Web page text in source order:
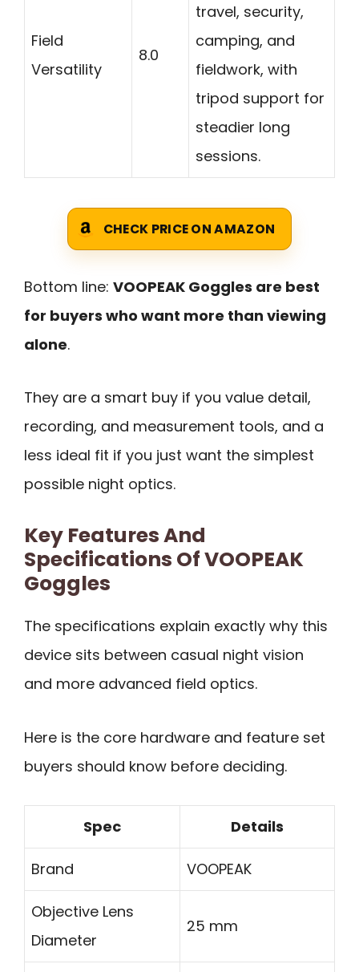
Field
Versatility
8.0
travel, security,
camping, and
fieldwork, with
tripod support for
steadier long
sessions.
CHECK PRICE ON AMAZON
Bottom line: VOOPEAK Goggles are best
for buyers who want more than viewing
alone.
They are a smart buy if you value detail,
recording, and measurement tools, and a
less ideal fit if you just want the simplest
possible night optics.
Key Features And
Specifications Of VOOPEAK
Goggles
The specifications explain exactly why this
device sits between casual night vision
and more advanced field optics.
Here is the core hardware and feature set
buyers should know before deciding.
Spec Details
Brand VOOPEAK
Objective Lens
Diameter
25 mm